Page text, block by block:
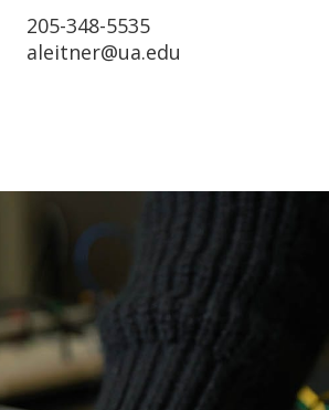
Phone
205-348-5535
Email
aleitner@ua.edu